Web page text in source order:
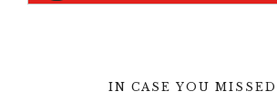
IN CASE YOU